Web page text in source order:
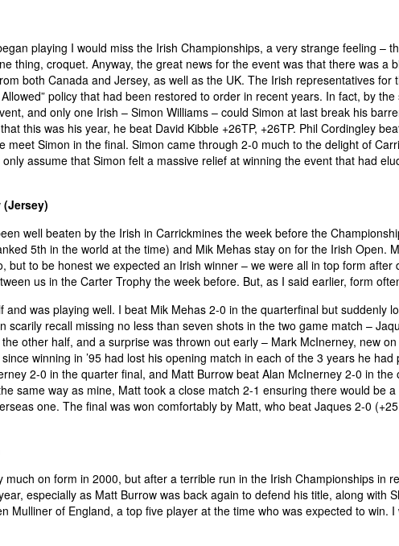
playing I would miss the Irish Championships, a very strange feeling –
thing, croquet. Anyway, the great news for the event was that there was a
both Canada and Jersey, as well as the UK. The Irish representatives for
policy that had been restored to order in recent years. In fact, by
and only one Irish – Simon Williams – could Simon at last break his
this was his year, he beat David Kibble +26TP, +26TP. Phil Cordingley
meet Simon in the final. Simon came through 2-0 much to the delight of
assume that Simon felt a massive relief at winning the event that had
(Jersey)
well beaten by the Irish in Carrickmines the week before the
5th in the world at the time) and Mik Mehas stay on for the Irish Open.
but to be honest we expected an Irish winner – we were all in top form after
us in the Carter Trophy the week before. But, as I said earlier, form
and was playing well. I beat Mik Mehas 2-0 in the quarterfinal but suddenly
scarily recall missing no less than seven shots in the two game match –
other half, and a surprise was thrown out early – Mark McInerney, new
winning in ’95 had lost his opening match in each of the 3 years he had
2-0 in the quarter final, and Matt Burrow beat Alan McInerney 2-0 in
same way as mine, Matt took a close match 2-1 ensuring there would be
one. The final was won comfortably by Matt, who beat Jaques 2-0
much on form in 2000, but after a terrible run in the Irish Championships in
especially as Matt Burrow was back again to defend his title, along with
Mulliner of England, a top five player at the time who was expected to win.